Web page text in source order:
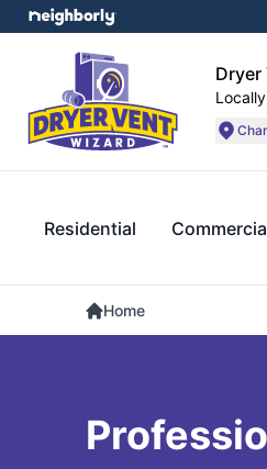
Dryer
Residential
Home